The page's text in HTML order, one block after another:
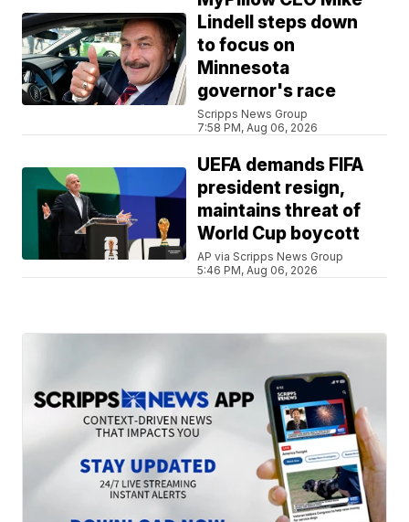
Lindell steps down
to focus on
Minnesota
governor's race
Scripps News Group
7:58 PM, Aug 06, 2026
UEFA demands FIFA
president resign,
maintains threat of
World Cup boycott
AP via Scripps News Group
5:46 PM, Aug 06, 2026